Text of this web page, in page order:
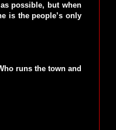
possible, but when
is the people’s only
runs the town and